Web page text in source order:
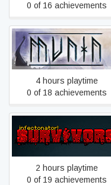
0 of 16 achievements
Munin
4 hours playtime
0 of 18 achievements
Infectonator : Survivors
2 hours playtime
0 of 19 achievements